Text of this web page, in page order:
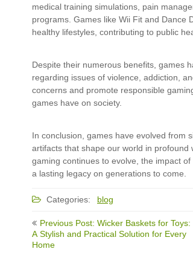
medical training simulations, pain
programs. Games like Wii Fit and Dance
healthy lifestyles, contributing to public
Despite their numerous benefits, games
regarding issues of violence, addiction,
concerns and promote responsible
games have on society.
In conclusion, games have evolved from
artifacts that shape our world in
gaming continues to evolve, the impact
a lasting legacy on generations to come.
Categories: blog
Post
navigation
Previous Post: Wicker Baskets for Toys:
A Stylish and Practical Solution for Every
Home